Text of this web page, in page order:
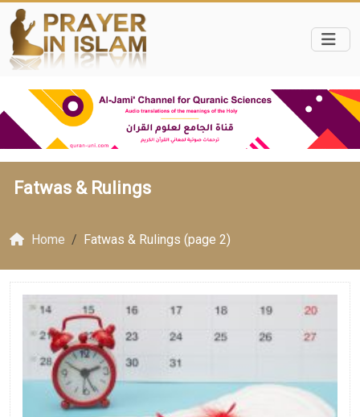
Fatwas & Rulings
Home Fatwas & Rulings (page 2)